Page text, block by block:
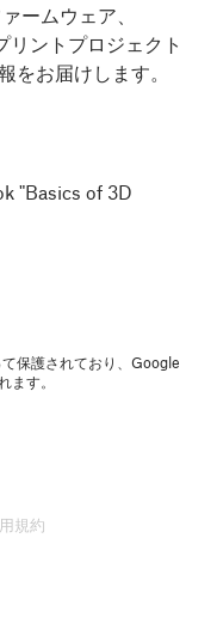
ームウェア、
ントプロジェクト
をお届けします。
"Basics of 3D
保護されており、Google
ます。
規約